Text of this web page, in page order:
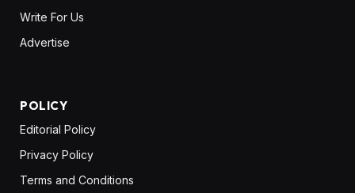
Write For Us
Advertise
POLICY
Editorial Policy
Privacy Policy
Terms and Conditions